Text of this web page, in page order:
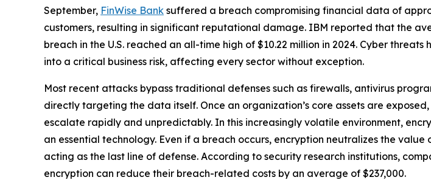
September, FinWise Bank suffered a breach compromising financial data of
customers, resulting in significant reputational damage. IBM reported that the
breach in the U.S. reached an all-time high of $10.22 million in 2024. Cyber
into a critical business risk, affecting every sector without exception.
Most recent attacks bypass traditional defenses such as firewalls, antivirus
directly targeting the data itself. Once an organization’s core assets are
escalate rapidly and unpredictably. In this increasingly volatile environment,
an essential technology. Even if a breach occurs, encryption neutralizes the value
acting as the last line of defense. According to security research institutions,
encryption can reduce their breach-related costs by an average of $237,000.